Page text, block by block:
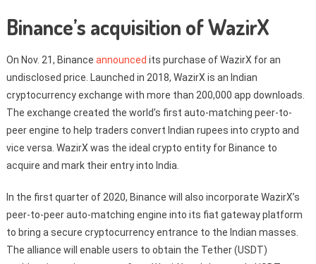
Binance’s acquisition of WazirX
On Nov. 21, Binance announced its purchase of WazirX for an
undisclosed price. Launched in 2018, WazirX is an Indian
cryptocurrency exchange with more than 200,000 app downloads.
The exchange created the world’s first auto-matching peer-to-
peer engine to help traders convert Indian rupees into crypto and
vice versa. WazirX was the ideal crypto entity for Binance to
acquire and mark their entry into India.
In the first quarter of 2020, Binance will also incorporate WazirX’s
peer-to-peer auto-matching engine into its fiat gateway platform
to bring a secure cryptocurrency entrance to the Indian masses.
The alliance will enable users to obtain the Tether (USDT)